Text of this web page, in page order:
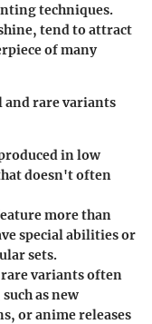
techniques.
tend to attract
of many
rare variants
in low
doesn't often
more than
special abilities or
sets.
variants often
as new
or anime releases